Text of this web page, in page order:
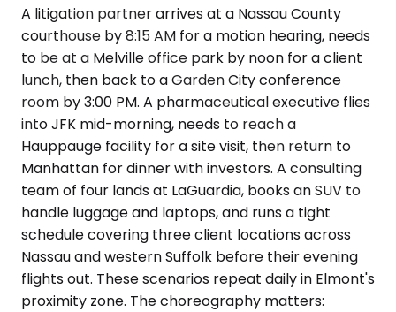
A litigation partner arrives at a Nassau County
courthouse by 8:15 AM for a motion hearing, needs
to be at a Melville office park by noon for a client
lunch, then back to a Garden City conference
room by 3:00 PM. A pharmaceutical executive flies
into JFK mid-morning, needs to reach a
Hauppauge facility for a site visit, then return to
Manhattan for dinner with investors. A consulting
team of four lands at LaGuardia, books an SUV to
handle luggage and laptops, and runs a tight
schedule covering three client locations across
Nassau and western Suffolk before their evening
flights out. These scenarios repeat daily in Elmont's
proximity zone. The choreography matters: